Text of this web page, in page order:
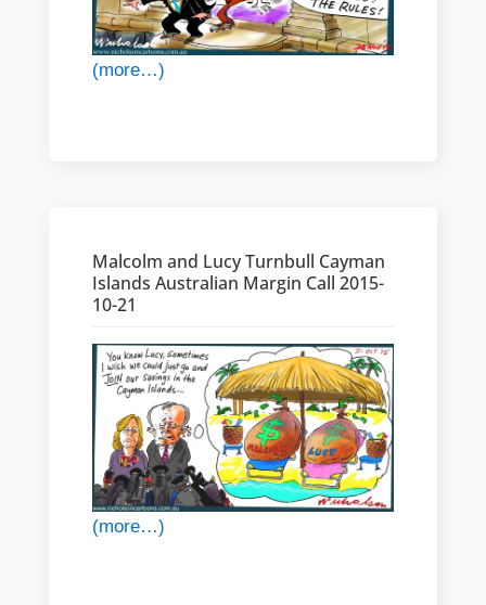
(more…)
Malcolm and Lucy Turnbull Cayman
Islands Australian Margin Call 2015-
10-21
(more…)